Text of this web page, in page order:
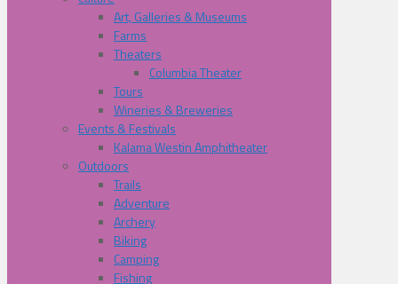
Art, Galleries & Museums
Farms
Theaters
Columbia Theater
Tours
Wineries & Breweries
Events & Festivals
Kalama Westin Amphitheater
Outdoors
Trails
Adventure
Archery
Biking
Camping
Fishing